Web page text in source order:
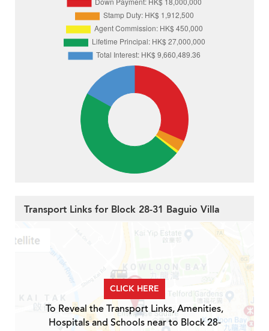
Transport Links for Block 28-31 Baguio Villa
CLICK HERE
To Reveal the Transport Links, Amenities,
Hospitals and Schools near to Block 28-